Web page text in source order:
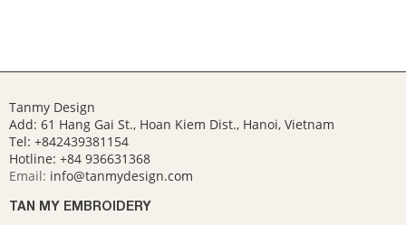
Tanmy Design
Add: 61 Hang Gai St., Hoan Kiem Dist., Hanoi, Vietnam
Tel: +842439381154
Hotline: +84 936631368
Email: info@tanmydesign.com
TAN MY EMBROIDERY